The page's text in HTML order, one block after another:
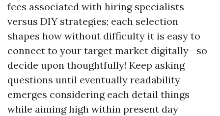
fees associated with hiring specialists
versus DIY strategies; each selection
shapes how without difficulty it is easy to
connect to your target market digitally—so
decide upon thoughtfully! Keep asking
questions until eventually readability
emerges considering each detail things
while aiming high within present day